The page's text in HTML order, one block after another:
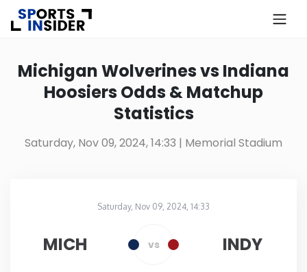
Alabama
Alaska
Michigan Wolverines vs Indiana
Hoosiers Odds & Matchup
Statistics
Saturday, Nov 09, 2024, 14:33 | Memorial Stadium
Saturday, Nov 09, 2024, 14:33
MICH vs INDY